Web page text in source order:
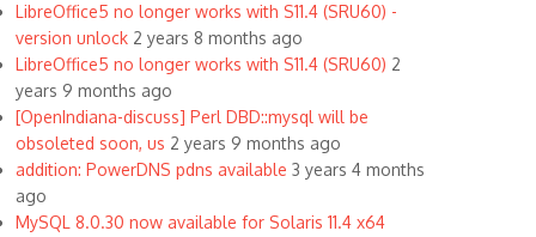
LibreOffice5 no longer works with S11.4 (SRU60) -
version unlock 2 years 8 months ago
LibreOffice5 no longer works with S11.4 (SRU60) 2
years 9 months ago
[OpenIndiana-discuss] Perl DBD::mysql will be
obsoleted soon, us 2 years 9 months ago
addition: PowerDNS pdns available 3 years 4 months
ago
MySQL 8.0.30 now available for Solaris 11.4 x64